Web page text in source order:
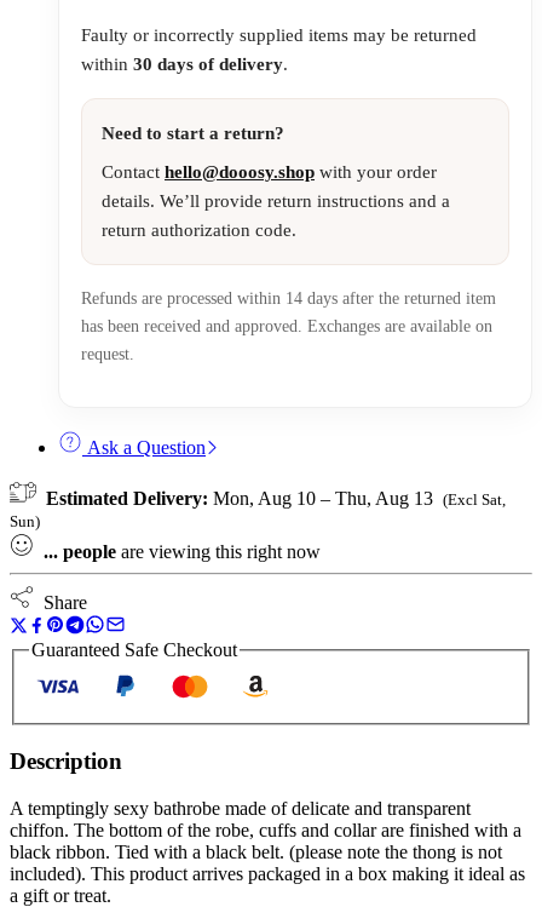
Faulty or incorrectly supplied items may be returned
within 30 days of delivery.
Need to start a return?
Contact hello@dooosy.shop with your order
details. We’ll provide return instructions and a
return authorization code.
Refunds are processed within 14 days after the returned item
has been received and approved. Exchanges are available on
request.
Ask a Question
Estimated Delivery: Mon, Aug 10 – Thu, Aug 13 (Excl Sat,
Sun)
... people are viewing this right now
Share
Guaranteed Safe Checkout
Description
A temptingly sexy bathrobe made of delicate and transparent
chiffon. The bottom of the robe, cuffs and collar are finished with a
black ribbon. Tied with a black belt. (please note the thong is not
included). This product arrives packaged in a box making it ideal as
a gift or treat.